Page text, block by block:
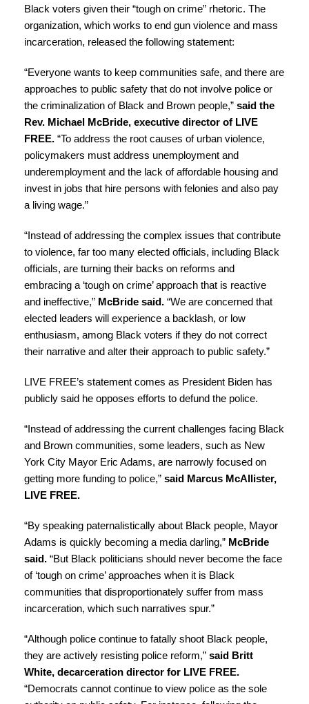
Black voters given their “tough on crime” rhetoric. The
organization, which works to end gun violence and mass
incarceration, released the following statement:
“Everyone wants to keep communities safe, and there are
approaches to public safety that do not involve police or
the criminalization of Black and Brown people,” said the
Rev. Michael McBride, executive director of LIVE
FREE. “To address the root causes of urban violence,
policymakers must address unemployment and
underemployment and the lack of affordable housing and
invest in jobs that hire persons with felonies and also pay
a living wage.”
“Instead of addressing the complex issues that contribute
to violence, far too many elected officials, including Black
officials, are turning their backs on reforms and
embracing a ‘tough on crime’ approach that is reactive
and ineffective,” McBride said. “We are concerned that
elected leaders will experience a backlash, or low
enthusiasm, among Black voters if they do not correct
their narrative and alter their approach to public safety.”
LIVE FREE’s statement comes as President Biden has
publicly said heopposes efforts to defund the police.
“Instead of addressing the current challenges facing Black
and Brown communities, some leaders, such as New
York City Mayor Eric Adams, are narrowly focused on
getting more funding to police,”said Marcus McAllister,
LIVE FREE.
“Byspeaking paternalistically about Black people, Mayor
Adams is quickly becoming a media darling,” McBride
said. “But Black politiciansshould never become the face
of ‘tough on crime’ approaches when it is Black
communities that disproportionately suffer from mass
incarceration, which such narratives spur.”
“Although police continue to fatally shoot Black people,
they are actively resisting police reform,”said Britt
White, decarceration director for LIVE FREE.
“Democrats cannot continue to view police as the sole